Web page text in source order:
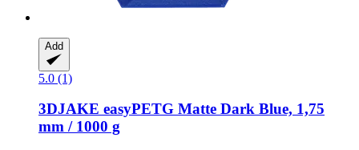
Add
5.0 (1)
3DJAKE easyPETG Matte Dark Blue, 1,75
mm / 1000 g